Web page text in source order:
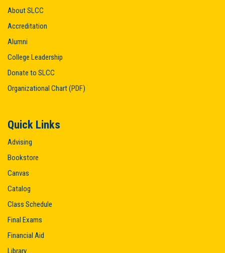
About SLCC
Accreditation
Alumni
College Leadership
Donate to SLCC
Organizational Chart (PDF)
Quick Links
Advising
Bookstore
Canvas
Catalog
Class Schedule
Final Exams
Financial Aid
Library